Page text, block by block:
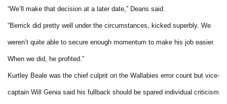
“We’ll make that decision at a later date,” Deans said.
“Berrick did pretty well under the circumstances, kicked superbly. We
weren’t quite able to secure enough momentum to make his job easier.
When we did, he profited.”
Kurtley Beale was the chief culprit on the Wallabies error count but vice-
captain Will Genia said his fullback should be spared individual criticism